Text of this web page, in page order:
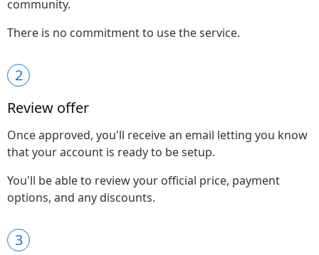
community.
There is no commitment to use the service.
2
Review offer
Once approved, you'll receive an email letting you know
that your account is ready to be setup.
You'll be able to review your official price, payment
options, and any discounts.
3